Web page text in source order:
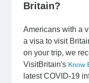
Britain?
Americans with a
a visa to visit
on your trip, we
VisitBritain's Know
latest COVID-19